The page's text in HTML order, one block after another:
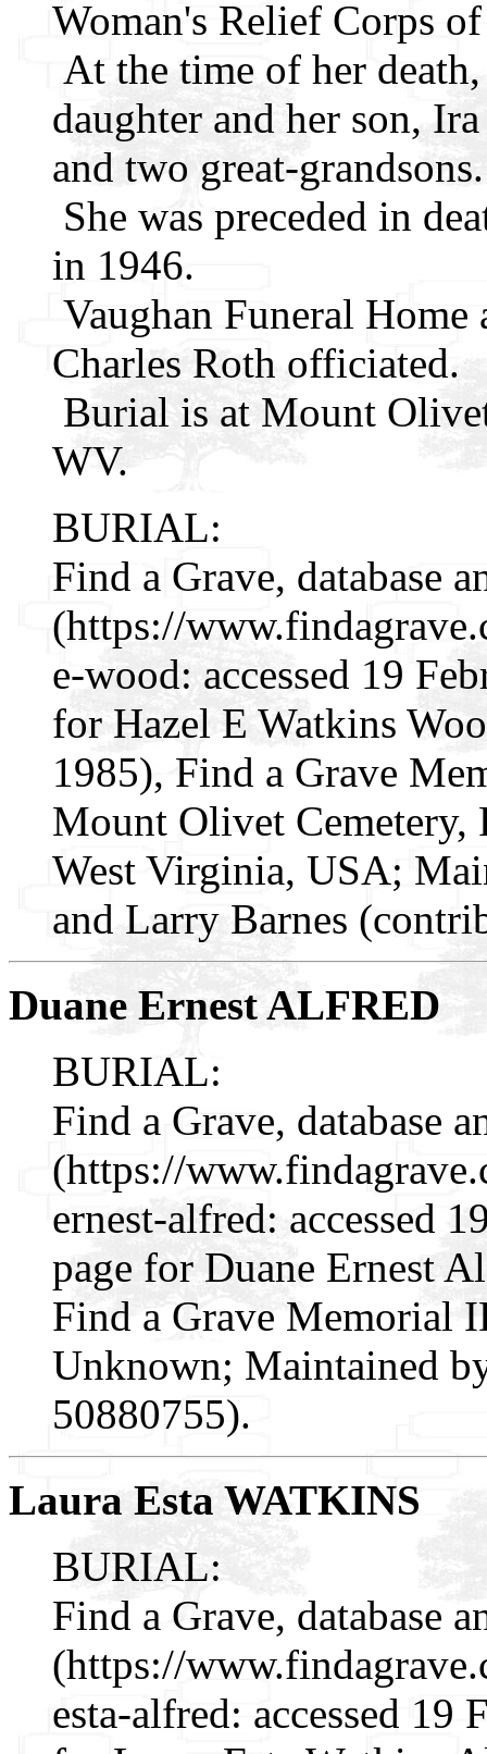
Woman's Relief Corps
At the time of her
daughter and her son,
and two great-grandsons.
She was preceded in
in 1946.
Vaughan Funeral
Charles Roth officiated.
Burial is at Mount
WV.
BURIAL:
Find a Grave, database
(https://
e-wood: accessed 19
for Hazel E Watkins
1985), Find a Grave
Mount Olivet Cemetery,
West Virginia, USA;
and Larry Barnes
Duane Ernest ALFRED
BURIAL:
Find a Grave, database
(https://
ernest-alfred: accessed
page for Duane Ernest
Find a Grave Memorial
Unknown; Maintained
50880755).
Laura Esta WATKINS
BURIAL:
Find a Grave, database
(https://
esta-alfred: accessed 19